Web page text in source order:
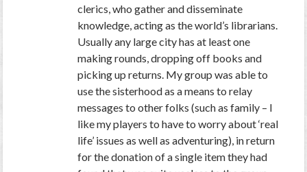
clerics, who gather and disseminate
knowledge, acting as the world’s librarians.
Usually any large city has at least one
making rounds, dropping off books and
picking up returns. My group was able to
use the sisterhood as a means to relay
messages to other folks (such as family – I
like my players to have to worry about ‘real
life’ issues as well as adventuring), in return
for the donation of a single item they had